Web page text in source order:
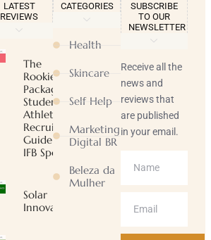
LATEST
REVIEWS
The
Rookie
Package |
Student-
Athlete
Recruiting
Guide |
IFB Sports
Solar
Innovator
CATEGORIES
Health
Skincare
Self Help
Marketing
Digital BR
Beleza da
Mulher
SUBSCRIBE
TO OUR
NEWSLETTER
Receive all the
news and
reviews that
are published
in your email.